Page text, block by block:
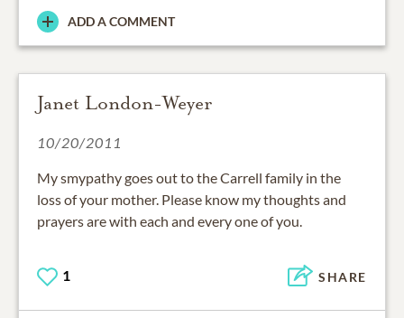
ADD A COMMENT
Janet London-Weyer
10/20/2011
My smypathy goes out to the Carrell family in the
loss of your mother. Please know my thoughts and
prayers are with each and every one of you.
1 SHARE